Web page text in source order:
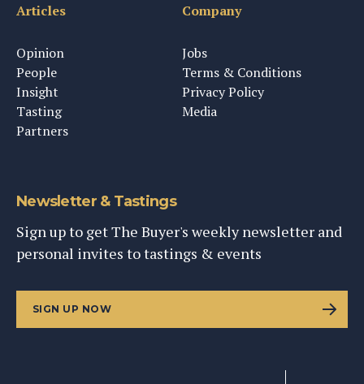
Articles
Opinion
People
Insight
Tasting
Partners
Company
Jobs
Terms & Conditions
Privacy Policy
Media
Newsletter & Tastings
Sign up to get The Buyer's weekly newsletter and
personal invites to tastings & events
SIGN UP NOW